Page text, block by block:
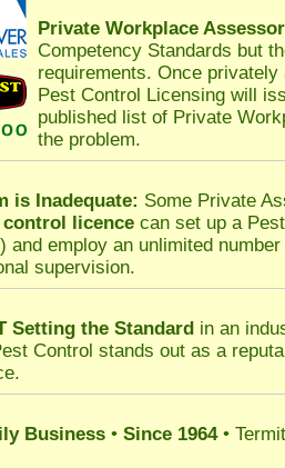
Private Workplace
Competency Standards but
requirements. Once
Pest Control Licensing will
published list of Private
the problem.
is Inadequate: Some Private
control licence can set up a
) and employ an unlimited
supervision.
Setting the Standard in an
Control stands out as a
Business • Since 1964•